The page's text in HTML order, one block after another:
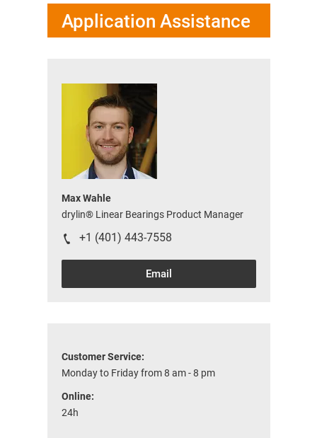
Application Assistance
Max Wahle
drylin® Linear Bearings Product Manager
+1 (401) 443-7558
Email
Customer Service:
Monday to Friday from 8 am - 8 pm
Online:
24h